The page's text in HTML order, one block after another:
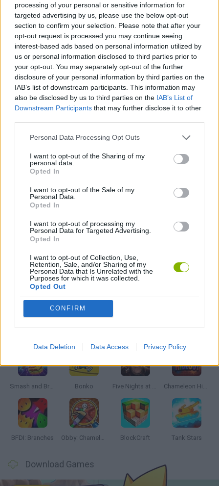
processing of your personal or sensitive information for
targeted advertising by us, please use the below opt-out
section to confirm your selection. Please note that after your
opt-out request is processed you may continue seeing
interest-based ads based on personal information utilized by
us or personal information disclosed to third parties prior to
your opt-out. You may separately opt-out of the further
disclosure of your personal information by third parties on the
IAB’s list of downstream participants. This information may
also be disclosed by us to third parties on the IAB’s List of
Downstream Participants that may further disclose it to other
Personal Data Processing Opt Outs
I want to opt-out of the Sharing of my
personal data.
Opted In
I want to opt-out of the Sale of my
Personal Data.
Opted In
I want to opt-out of processing my
Personal Data for Targeted Advertising.
Opted In
I want to opt-out of Collection, Use,
Retention, Sale, and/or Sharing of my
Personal Data that Is Unrelated with the
Purposes for which it was collected.
Opted Out
CONFIRM
Data Deletion Data Access Privacy Policy
ADVENTURE GAMES
MULTIPLAYER GAMES
STRATEGY GAMES
BATTLE GAMES
BUILDING GAMES
DRAGON GAMES
FANTASY-GAMES
INVASION GAMES
MMORPG GAMES
ROLE-PLAYING GAMES
Latest Action Games VIEW ALL
Smash and Break Bonko Five Nights at Epstein's Chameleon Hideout
BFDI: Branches Obby: Chameleon: Paint & Hide BlockCraft Tank Stars
Download Games